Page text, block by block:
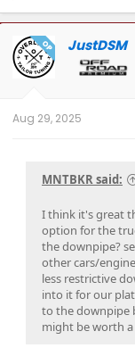
a
c
t
i
o
n
OP JustDSM
Aug 29, 2025
MNTBKR said:
I think it's great
option for the
the downpipe?
other cars/
less restrictive
into it for our
to the downpipe
might be worth